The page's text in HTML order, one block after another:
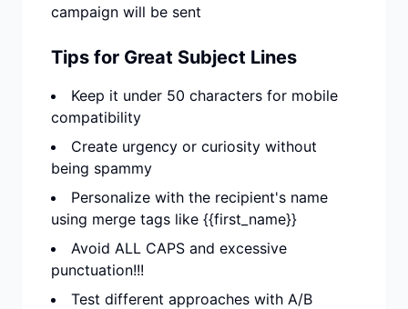
campaign will be sent
Tips for Great Subject Lines
Keep it under 50 characters for mobile
compatibility
Create urgency or curiosity without
being spammy
Personalize with the recipient's name
using merge tags like {{first_name}}
Avoid ALL CAPS and excessive
punctuation!!!
Test different approaches with A/B